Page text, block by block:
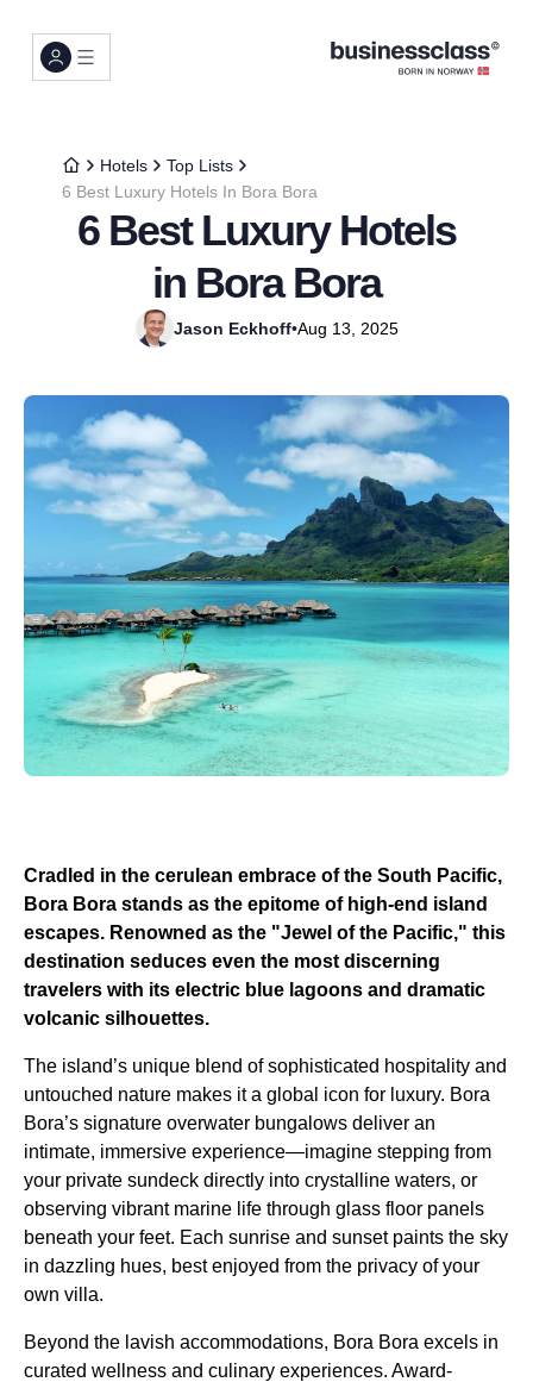
Hotels
Top Lists
6 Best Luxury Hotels In Bora Bora
6 Best Luxury Hotels
in Bora Bora
Jason Eckhoff•Aug 13, 2025
Cradled in the cerulean embrace of the South Pacific,
Bora Bora stands as the epitome of high-end island
escapes. Renowned as the "Jewel of the Pacific," this
destination seduces even the most discerning
travelers with its electric blue lagoons and dramatic
volcanic silhouettes.
The island’s unique blend of sophisticated hospitality and
untouched nature makes it a global icon for luxury. Bora
Bora’s signature overwater bungalows deliver an
intimate, immersive experience—imagine stepping from
your private sundeck directly into crystalline waters, or
observing vibrant marine life through glass floor panels
beneath your feet. Each sunrise and sunset paints the sky
in dazzling hues, best enjoyed from the privacy of your
own villa.
Beyond the lavish accommodations, Bora Bora excels in
curated wellness and culinary experiences. Award-